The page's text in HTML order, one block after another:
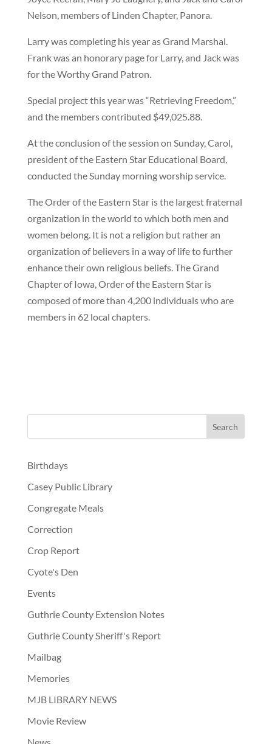
Nelson, members of Linden Chapter, Panora.
Larry was completing his year as Grand Marshal.
Frank was an honorary page for Larry, and Jack was
for the Worthy Grand Patron.
Special project this year was “Retrieving Freedom,”
and the members contributed $49,025.88.
At the conclusion of the session on Sunday, Carol,
president of the Eastern Star Educational Board,
conducted the Sunday morning worship service.
The Order of the Eastern Star is the largest fraternal
organization in the world to which both men and
women belong. It is not a religion but rather an
organization of believers in a way of life to further
enhance their own religious beliefs. The Grand
Chapter of Iowa, Order of the Eastern Star is
composed of more than 4,200 individuals who are
members in 62 local chapters.
Birthdays
Casey Public Library
Congregate Meals
Correction
Crop Report
Cyote's Den
Events
Guthrie County Extension Notes
Guthrie County Sheriff's Report
Mailbag
Memories
MJB LIBRARY NEWS
Movie Review